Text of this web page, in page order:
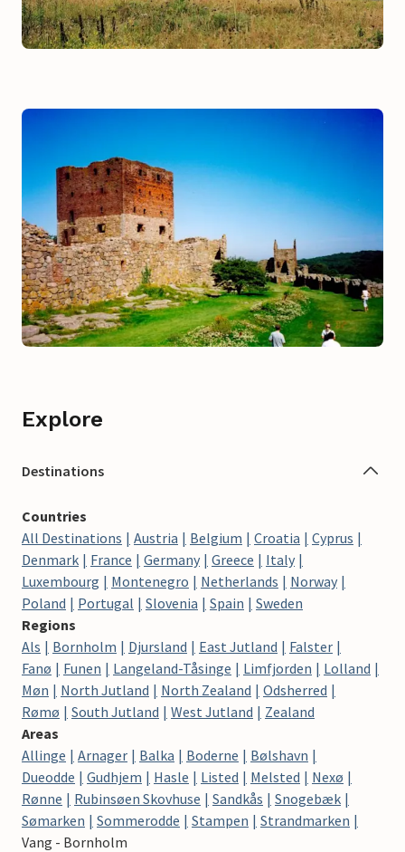
Explore
Destinations
Countries
All Destinations
Austria Belgium Croatia
Cyprus
Denmark
France Germany Greece
Italy
Luxembourg
Montenegro Netherlands
Norway
Poland
Portugal Slovenia Spain
Sweden
Regions
Als
Bornholm Djursland East Jutland
Falster
Fanø
Funen Langeland-Tåsinge Limfjorden
Lolland
Møn
North Jutland North Zealand
Odsherred
Rømø
South Jutland West Jutland
Zealand
Areas
Allinge
Arnager Balka Boderne
Bølshavn
Dueodde
Gudhjem Hasle Listed Melsted
Nexø
Rønne
Rubinsøen Skovhuse Sandkås
Snogebæk
Sømarken
Sommerodde Stampen
Strandmarken
Vang - Bornholm